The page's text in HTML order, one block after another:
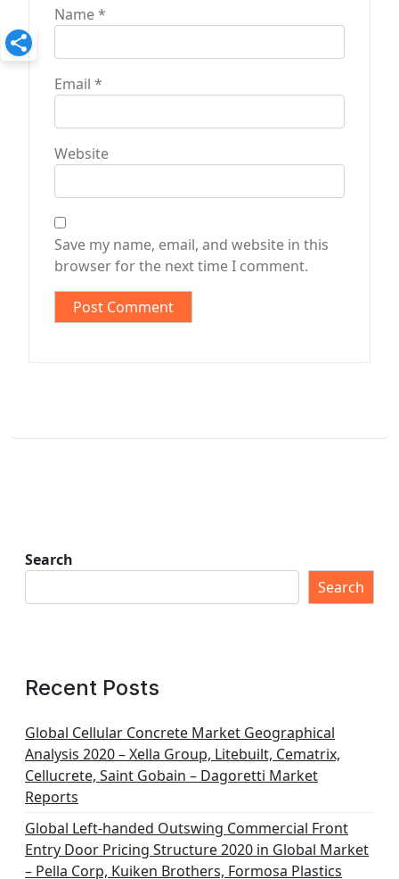
Name*
Email *
Website
Save my name, email, and website in this
browser for the next time I comment.
Search
Search
Recent Posts
Global Cellular Concrete Market Geographical
Analysis 2020 – Xella Group, Litebuilt, Cematrix,
Cellucrete, Saint Gobain – Dagoretti Market
Reports
Global Left-handed Outswing Commercial Front
Entry Door Pricing Structure 2020 in Global Market
– Pella Corp, Kuiken Brothers, Formosa Plastics